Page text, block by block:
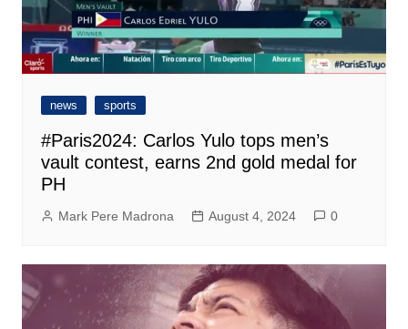
news sports
#Paris2024: Carlos Yulo tops men’s
vault contest, earns 2nd gold medal for
PH
Mark Pere Madrona August 4, 2024 0